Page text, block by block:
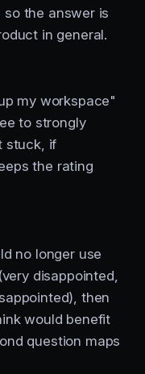
the answer is
in general.
my workspace"
to strongly
stuck, if
the rating
no longer use
disappointed,
then
would benefit
question maps